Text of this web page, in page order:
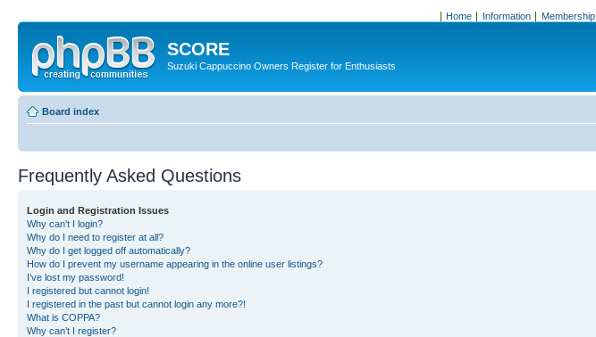
Home Information Membership
SCORE
Suzuki Cappuccino Owners Register for Enthusiasts
Board index
Frequently Asked Questions
Login and Registration Issues
Why can’t I login?
Why do I need to register at all?
Why do I get logged off automatically?
How do I prevent my username appearing in the online user listings?
I’ve lost my password!
I registered but cannot login!
I registered in the past but cannot login any more?!
What is COPPA?
Why can’t I register?